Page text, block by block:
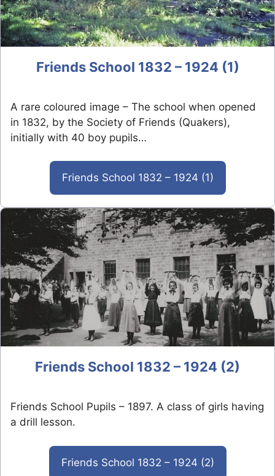
Friends School 1832 – 1924 (1)
A rare coloured image – The school when opened
in 1832, by the Society of Friends (Quakers),
initially with 40 boy pupils…
Friends School 1832 – 1924 (1)
Friends School 1832 – 1924 (2)
Friends School Pupils – 1897. A class of girls having
a drill lesson.
Friends School 1832 – 1924 (2)